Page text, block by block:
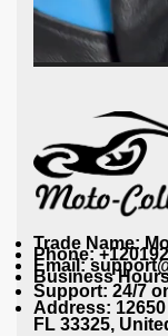
Trade Name:
Phone:
Email:
Business
Support: 24/7
Address:
FL 33325,